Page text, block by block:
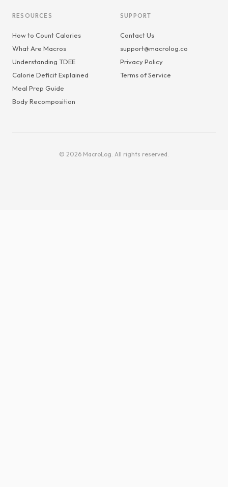
RESOURCES
How to Count Calories
What Are Macros
Understanding TDEE
Calorie Deficit Explained
Meal Prep Guide
Body Recomposition
SUPPORT
Contact Us
support@macrolog.co
Privacy Policy
Terms of Service
© 2026 MacroLog. All rights reserved.